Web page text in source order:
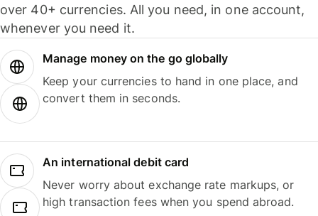
over 40+ currencies. All you need, in one account,
whenever you need it.
Manage money on the go globally
Keep your currencies to hand in one place, and
convert them in seconds.
An international debit card
Never worry about exchange rate markups, or
high transaction fees when you spend abroad.